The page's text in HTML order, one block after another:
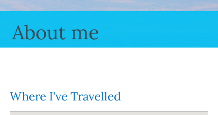
About me
Where I've Travelled